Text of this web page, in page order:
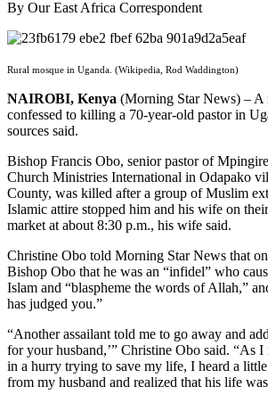
By Our East Africa Correspondent
Rural mosque in Uganda. (Wikipedia, Rod Waddington)
NAIROBI, Kenya (Morning Star News) – A
confessed to killing a 70-year-old pastor in
sources said.
Bishop Francis Obo, senior pastor of
Church Ministries International in Odapako
County, was killed after a group of Muslim
Islamic attire stopped him and his wife on
market at about 8:30 p.m., his wife said.
Christine Obo told Morning Star News that
Bishop Obo that he was an “infidel” who
Islam and “blaspheme the words of Allah,”
has judged you.”
“Another assailant told me to go away and
for your husband,’” Christine Obo said. “As I
in a hurry trying to save my life, I heard a
from my husband and realized that his life